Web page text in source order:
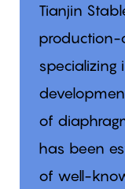
Tianjin
production-
specializing
of
has been
of well-